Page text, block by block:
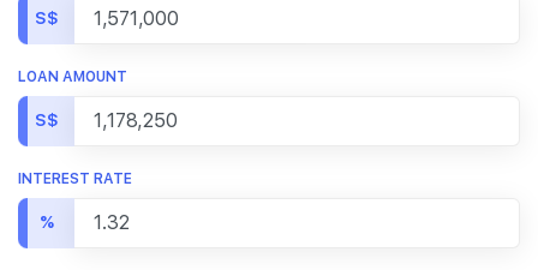
S$
LOAN AMOUNT
S$
INTEREST RATE
%